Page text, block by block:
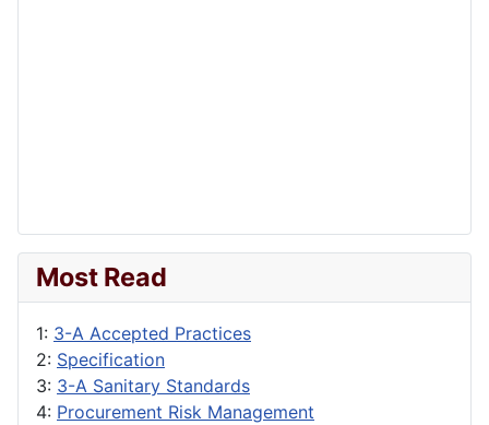
Most Read
1: 3-A Accepted Practices
2: Specification
3: 3-A Sanitary Standards
4: Procurement Risk Management